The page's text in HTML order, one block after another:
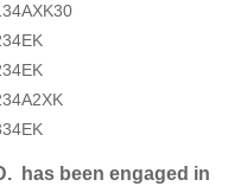
has been engaged in